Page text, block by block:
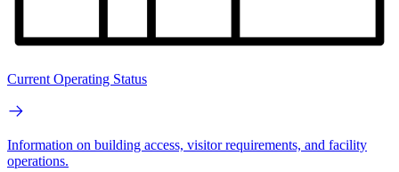
Current Operating Status
Information on building access, visitor requirements, and facility
operations.